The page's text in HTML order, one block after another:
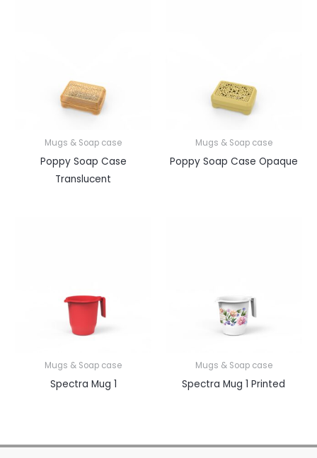
Mugs & Soap case
Poppy Soap Case
Translucent
Mugs & Soap case
Poppy Soap Case Opaque
Mugs & Soap case
Spectra Mug 1
Mugs & Soap case
Spectra Mug 1 Printed